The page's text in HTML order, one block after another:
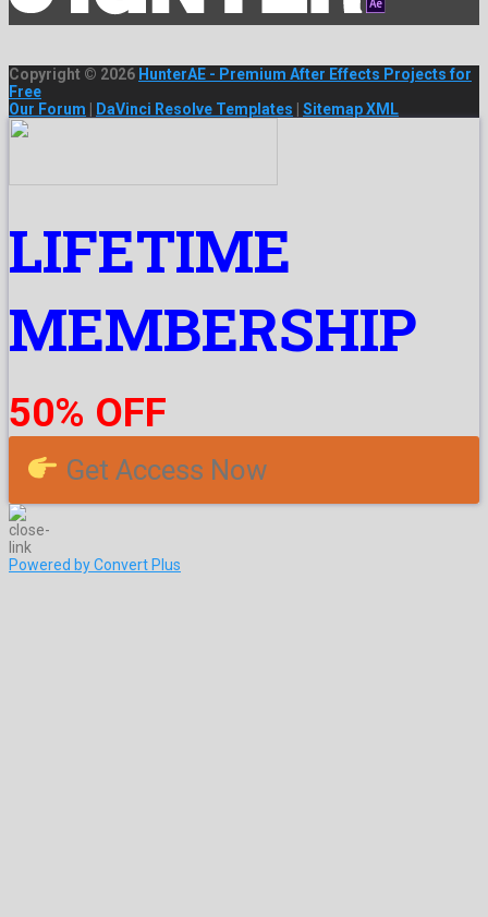
Copyright © 2026 HunterAE - Premium After Effects Projects for
Free
Our Forum
DaVinci Resolve Templates Sitemap XML
LIFETIME
MEMBERSHIP
50% OFF
Get Access Now
Powered by Convert Plus